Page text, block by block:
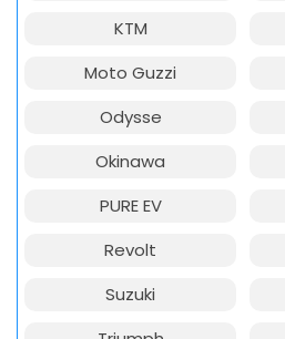
KTM
Moto Guzzi
Odysse
Okinawa
PURE EV
Revolt
Suzuki